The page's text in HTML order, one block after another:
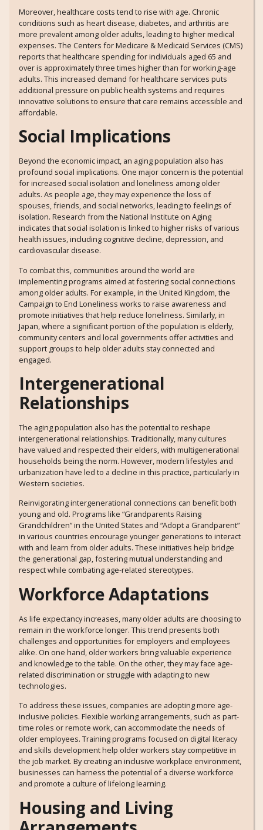
Moreover, healthcare costs tend to rise with age. Chronic
conditions such as heart disease, diabetes, and arthritis are
more prevalent among older adults, leading to higher medical
expenses. The Centers for Medicare & Medicaid Services (CMS)
reports that healthcare spending for individuals aged 65 and
over is approximately three times higher than for working-age
adults. This increased demand for healthcare services puts
additional pressure on public health systems and requires
innovative solutions to ensure that care remains accessible and
affordable.
Social Implications
Beyond the economic impact, an aging population also has
profound social implications. One major concern is the potential
for increased social isolation and loneliness among older
adults. As people age, they may experience the loss of
spouses, friends, and social networks, leading to feelings of
isolation. Research from the National Institute on Aging
indicates that social isolation is linked to higher risks of various
health issues, including cognitive decline, depression, and
cardiovascular disease.
To combat this, communities around the world are
implementing programs aimed at fostering social connections
among older adults. For example, in the United Kingdom, the
Campaign to End Loneliness works to raise awareness and
promote initiatives that help reduce loneliness. Similarly, in
Japan, where a significant portion of the population is elderly,
community centers and local governments offer activities and
support groups to help older adults stay connected and
engaged.
Intergenerational
Relationships
The aging population also has the potential to reshape
intergenerational relationships. Traditionally, many cultures
have valued and respected their elders, with multigenerational
households being the norm. However, modern lifestyles and
urbanization have led to a decline in this practice, particularly in
Western societies.
Reinvigorating intergenerational connections can benefit both
young and old. Programs like “Grandparents Raising
Grandchildren” in the United States and “Adopt a Grandparent”
in various countries encourage younger generations to interact
with and learn from older adults. These initiatives help bridge
the generational gap, fostering mutual understanding and
respect while combating age-related stereotypes.
Workforce Adaptations
As life expectancy increases, many older adults are choosing to
remain in the workforce longer. This trend presents both
challenges and opportunities for employers and employees
alike. On one hand, older workers bring valuable experience
and knowledge to the table. On the other, they may face age-
related discrimination or struggle with adapting to new
technologies.
To address these issues, companies are adopting more age-
inclusive policies. Flexible working arrangements, such as part-
time roles or remote work, can accommodate the needs of
older employees. Training programs focused on digital literacy
and skills development help older workers stay competitive in
the job market. By creating an inclusive workplace environment,
businesses can harness the potential of a diverse workforce
and promote a culture of lifelong learning.
Housing and Living